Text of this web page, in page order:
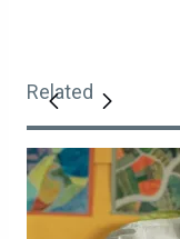
Related